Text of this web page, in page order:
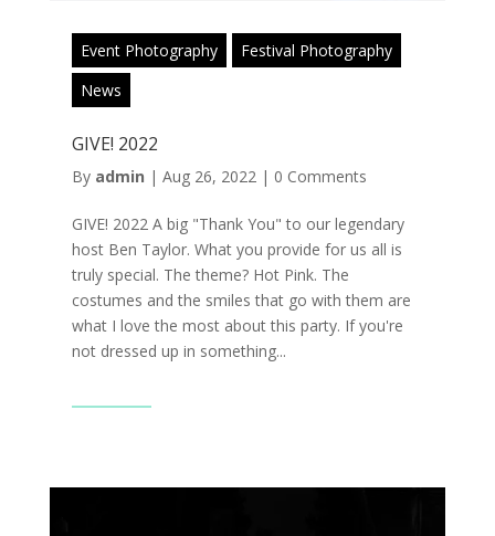
Event Photography
Festival Photography
News
GIVE! 2022
By admin | Aug 26, 2022 | 0 Comments
GIVE! 2022 A big "Thank You" to our legendary
host Ben Taylor. What you provide for us all is
truly special. The theme? Hot Pink. The
costumes and the smiles that go with them are
what I love the most about this party. If you're
not dressed up in something...